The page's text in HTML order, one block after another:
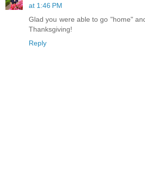
at 1:46 PM
Glad you were able to go "home"
Thanksgiving!
Reply